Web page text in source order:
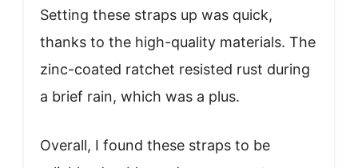
Setting these straps up was quick,
thanks to the high-quality materials. The
zinc-coated ratchet resisted rust during
a brief rain, which was a plus.
Overall, I found these straps to be